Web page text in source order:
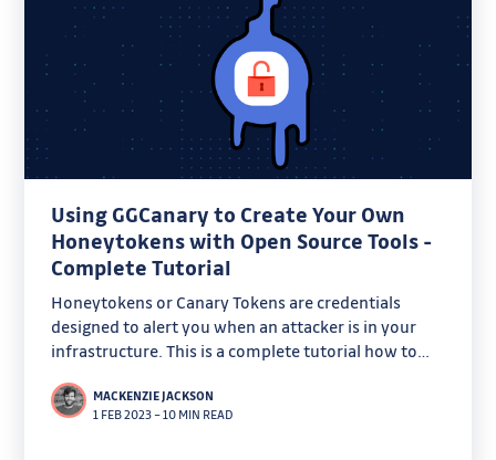
Using GGCanary to Create Your Own
Honeytokens with Open Source Tools -
Complete Tutorial
Honeytokens or Canary Tokens are credentials
designed to alert you when an attacker is in your
infrastructure. This is a complete tutorial how to
MACKENZIE JACKSON
1 FEB 2023–10 MIN READ